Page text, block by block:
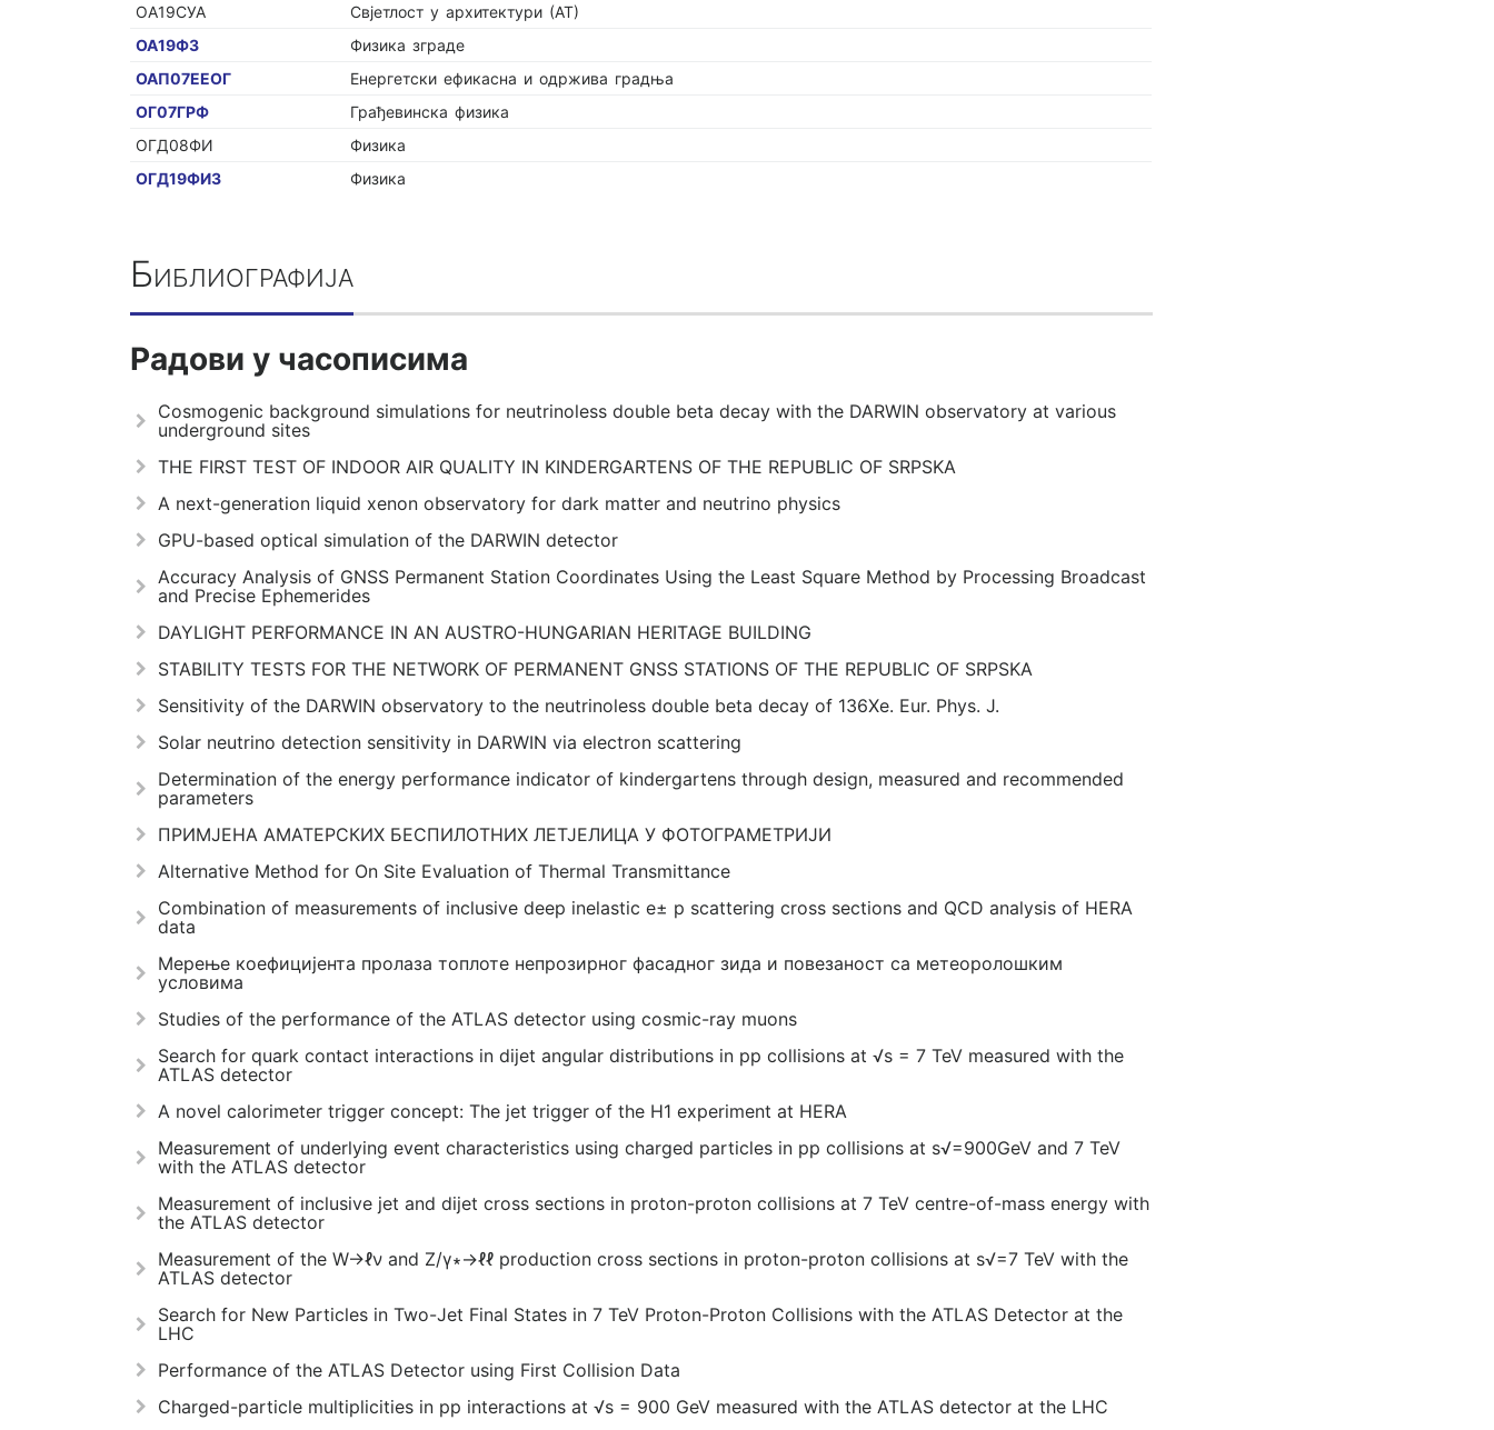
ОА19СУА
Свјетлост у архитектури (АТ)
ОА19ФЗ
Физика зграде
ОАП07ЕЕОГ
Енергетски ефикасна и одржива градња
ОГ07ГРФ
Грађевинска физика
ОГД08ФИ
Физика
ОГД19ФИЗ
Физика
Библиографија
Радови у часописима
Cosmogenic background simulations for neutrinoless double beta decay with the DARWIN observatory at various
underground sites
THE FIRST TEST OF INDOOR AIR QUALITY IN KINDERGARTENS OF THE REPUBLIC OF SRPSKA
A next-generation liquid xenon observatory for dark matter and neutrino physics
GPU-based optical simulation of the DARWIN detector
Accuracy Analysis of GNSS Permanent Station Coordinates Using the Least Square Method by Processing Broadcast
and Precise Ephemerides
DAYLIGHT PERFORMANCE IN AN AUSTRO-HUNGARIAN HERITAGE BUILDING
STABILITY TESTS FOR THE NETWORK OF PERMANENT GNSS STATIONS OF THE REPUBLIC OF SRPSKA
Sensitivity of the DARWIN observatory to the neutrinoless double beta decay of 136Xe. Eur. Phys. J.
Solar neutrino detection sensitivity in DARWIN via electron scattering
Determination of the energy performance indicator of kindergartens through design, measured and recommended
parameters
ПРИМЈЕНА АМАТЕРСКИХ БЕСПИЛОТНИХ ЛЕТЈЕЛИЦА У ФОТОГРАМЕТРИЈИ
Alternative Method for On Site Evaluation of Thermal Transmittance
Combination of measurements of inclusive deep inelastic e± p scattering cross sections and QCD analysis of HERA
data
Мерење коефицијента пролаза топлоте непрозирног фасадног зида и повезаност са метеоролошким
условима
Studies of the performance of the ATLAS detector using cosmic-ray muons
Search for quark contact interactions in dijet angular distributions in pp collisions at √s = 7 TeV measured with the
ATLAS detector
A novel calorimeter trigger concept: The jet trigger of the H1 experiment at HERA
Measurement of underlying event characteristics using charged particles in pp collisions at s√=900GeV and 7 TeV
with the ATLAS detector
Measurement of inclusive jet and dijet cross sections in proton-proton collisions at 7 TeV centre-of-mass energy with
the ATLAS detector
Measurement of the W→ℓν and Z/γ∗→ℓℓ production cross sections in proton-proton collisions at s√=7 TeV with the
ATLAS detector
Search for New Particles in Two-Jet Final States in 7 TeV Proton-Proton Collisions with the ATLAS Detector at the
LHC
Performance of the ATLAS Detector using First Collision Data
Charged-particle multiplicities in pp interactions at √s = 900 GeV measured with the ATLAS detector at the LHC